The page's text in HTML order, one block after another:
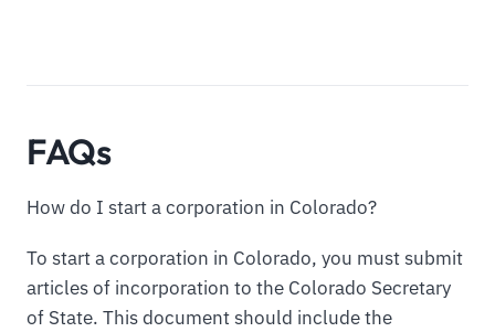
FAQs
How do I start a corporation in Colorado?
To start a corporation in Colorado, you must submit
articles of incorporation to the Colorado Secretary
of State. This document should include the